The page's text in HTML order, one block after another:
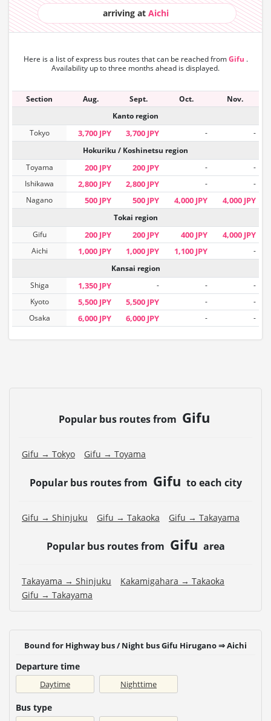
arriving atAichi
Here is a list of express bus routes that can be reached fromGifu .
Availability up to three months ahead is displayed.
Section Aug. Sept. Oct.
Nov.
Kanto region
Tokyo
3,700 JPY 3,700 JPY -
-
Hokuriku / Koshinetsu region
Toyama
200 JPY 200 JPY -
-
Ishikawa
2,800 JPY 2,800 JPY -
-
Nagano
500 JPY 500 JPY 4,000 JPY 4,000 JPY
Tokai region
Gifu
200 JPY 200 JPY 400 JPY 4,000 JPY
Aichi 1,000 JPY 1,000 JPY 1,100 JPY
-
Kansai region
Shiga
1,350 JPY - -
-
Kyoto
5,500 JPY 5,500 JPY -
-
Osaka
6,000 JPY 6,000 JPY - -
Popular bus routes from Gifu
Gifu → Tokyo Gifu → Toyama
Popular bus routes from Gifu to each city
Gifu → Shinjuku Gifu → Takaoka Gifu → Takayama
Popular bus routes from Gifu area
Takayama → Shinjuku
Kakamigahara → Takaoka
Gifu → Takayama
Bound for Highway bus / Night bus Gifu Hirugano ⇒ Aichi
Departure time
Daytime Nighttime
Bus type